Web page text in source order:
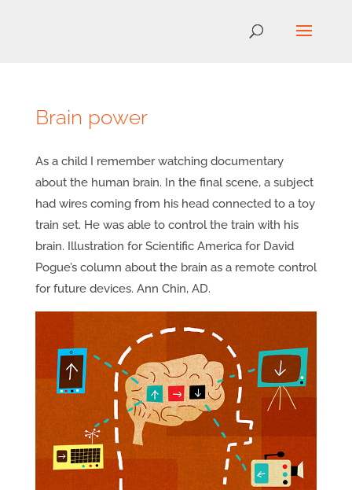
Brain power
As a child I remember watching documentary
about the human brain. In the final scene, a subject
had wires coming from his head connected to a toy
train set. He was able to control the train with his
brain. Illustration for Scientific America for David
Pogue’s column about the brain as a remote control
for future devices. Ann Chin, AD.